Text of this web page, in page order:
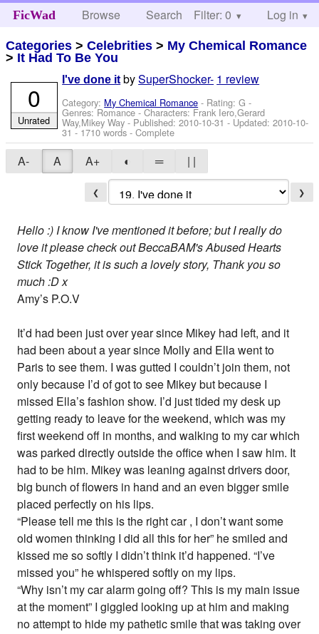
FicWad Browse Search Help
Filter: 0 Log in
Categories >Celebrities > My Chemical Romance
> It Had To Be You
I've done it bySuperShocker- 1 review
Category: My Chemical Romance - Rating: G -
Genres: Romance -Characters: Frank Iero,Gerard
Way,Mikey Way - Published:2010-10-31 - Updated:2010-10-
31 - 1710 words - Complete
0
Unrated
A- A A+ ◐ ═ | |
❮ ❯
Hello :) I know I've mentioned it before; but I really do
love it please check out BeccaBAM's Abused Hearts
Stick Together, it is such a lovely story, Thank you so
much :D x
Amy’s P.O.V
It’d had been just over year since Mikey had left, and it
had been about a year since Molly and Ella went to
Paris to see them. I was gutted I couldn’t join them, not
only because I’d of got to see Mikey but because I
missed Ella’s fashion show. I’d just tided my desk up
getting ready to leave for the weekend, which was my
first weekend off in months, and walking to my car which
was parked directly outside the office when I saw him. It
had to be him. Mikey was leaning against drivers door,
big bunch of flowers in hand and an even bigger smile
placed perfectly on his lips.
“Please tell me this is the right car , I don’t want some
old women thinking I did all this for her” he smiled and
kissed me so softly I didn’t think it’d happened. “I’ve
missed you” he whispered softly on my lips.
“Why isn’t my car alarm going off? This is my main issue
at the moment” I giggled looking up at him and making
no attempt to hide my pathetic smile that was taking over